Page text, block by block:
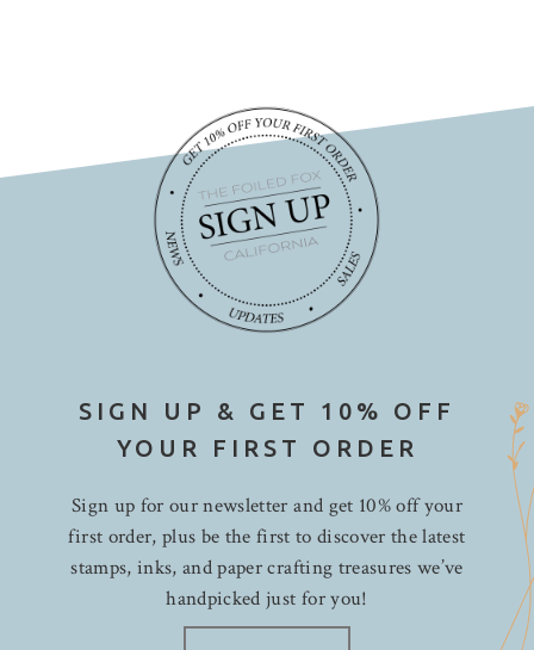
SIGN UP & GET 10% OFF
YOUR FIRST ORDER
Sign up for our newsletter and get 10% off your
first order, plus be the first to discover the latest
stamps, inks, and paper crafting treasures we’ve
handpicked just for you!